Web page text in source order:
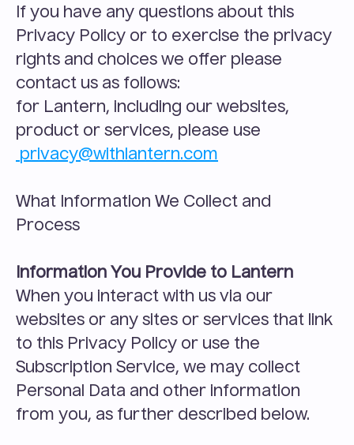
If you have any questions about this
Privacy Policy or to exercise the privacy
rights and choices we offer please
contact us as follows:
for Lantern, including our websites,
product or services, please use
privacy@withlantern.com
What Information We Collect and
Process
Information You Provide to Lantern
When you interact with us via our
websites or any sites or services that link
to this Privacy Policy or use the
Subscription Service, we may collect
Personal Data and other information
from you, as further described below.